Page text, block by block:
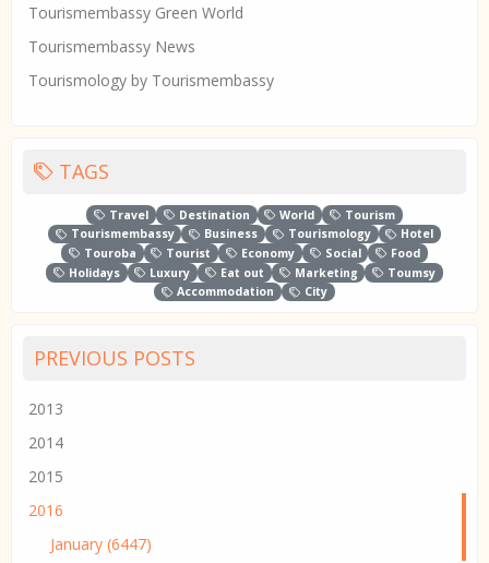
Tourismembassy Green World
Tourismembassy News
Tourismology by Tourismembassy
TAGS
Travel Destination World
Tourism
Tourismembassy
Business Tourismology
Hotel
Touroba
Tourist Economy Social
Food
Holidays
Luxury Eat out Marketing
Toumsy
Accommodation
City
PREVIOUS POSTS
2013
2014
2015
2016
January (6447)